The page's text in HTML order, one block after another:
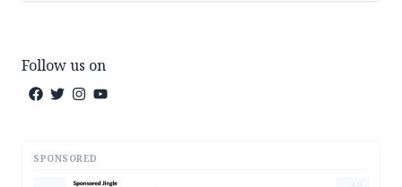
Follow us on
SPONSORED